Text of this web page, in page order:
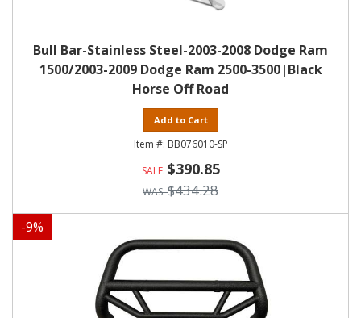
Bull Bar-Stainless Steel-2003-2008 Dodge Ram
1500/2003-2009 Dodge Ram 2500-3500|Black
Horse Off Road
Add to Cart
BB076010-SP
$390.85
$434.28
-9%